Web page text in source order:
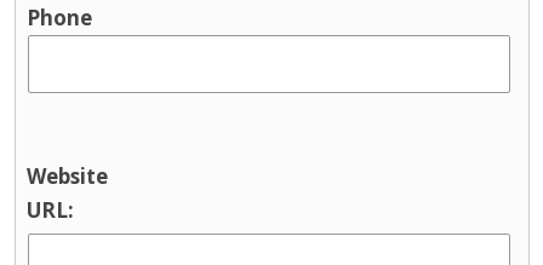
Phone
Website
URL: